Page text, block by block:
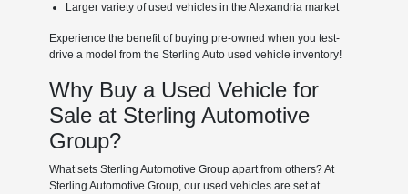
Larger variety of used vehicles in the Alexandria market
Experience the benefit of buying pre-owned when you test-
drive a model from the Sterling Auto used vehicle inventory!
Why Buy a Used Vehicle for
Sale at Sterling Automotive
Group?
What sets Sterling Automotive Group apart from others? At
Sterling Automotive Group, our used vehicles are set at